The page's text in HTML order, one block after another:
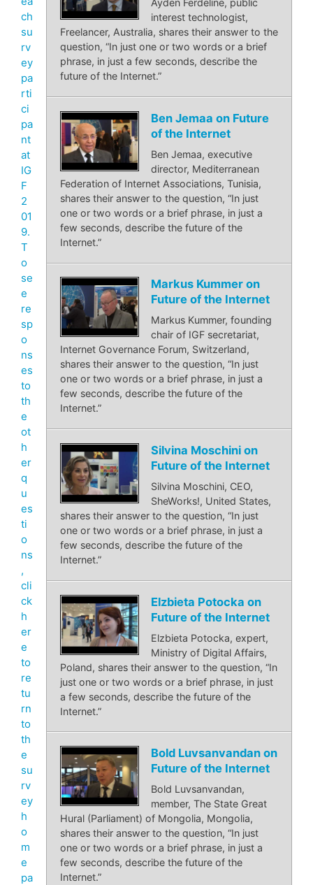
Ayden Ferdeline, public
interest technologist,
Freelancer, Australia, shares their answer to the
question, “In just one or two words or a brief
phrase, in just a few seconds, describe the
future of the Internet.”
Ben Jemaa on Future
of the Internet
Ben Jemaa, executive
director, Mediterranean
Federation of Internet Associations, Tunisia,
shares their answer to the question, “In just
one or two words or a brief phrase, in just a
few seconds, describe the future of the
Internet.”
Markus Kummer on
Future of the Internet
Markus Kummer, founding
chair of IGF secretariat,
Internet Governance Forum, Switzerland,
shares their answer to the question, “In just
one or two words or a brief phrase, in just a
few seconds, describe the future of the
Internet.”
Silvina Moschini on
Future of the Internet
Silvina Moschini, CEO,
SheWorks!, United States,
shares their answer to the question, “In just
one or two words or a brief phrase, in just a
few seconds, describe the future of the
Internet.”
Elzbieta Potocka on
Future of the Internet
Elzbieta Potocka, expert,
Ministry of Digital Affairs,
Poland, shares their answer to the question, “In
just one or two words or a brief phrase, in just
a few seconds, describe the future of the
Internet.”
Bold Luvsanvandan on
Future of the Internet
Bold Luvsanvandan,
member, The State Great
Hural (Parliament) of Mongolia, Mongolia,
shares their answer to the question, “In just
one or two words or a brief phrase, in just a
few seconds, describe the future of the
Internet.”
ch
su
rv
ey
pa
rti
ci
pa
nt
at
IG
F
2
01
9.
T
o
se
e
re
sp
o
ns
es
to
th
e
ot
h
er
q
u
es
ti
o
ns
,
cli
ck
h
er
e
to
re
tu
rn
to
th
e
su
rv
ey
h
o
m
e
pa